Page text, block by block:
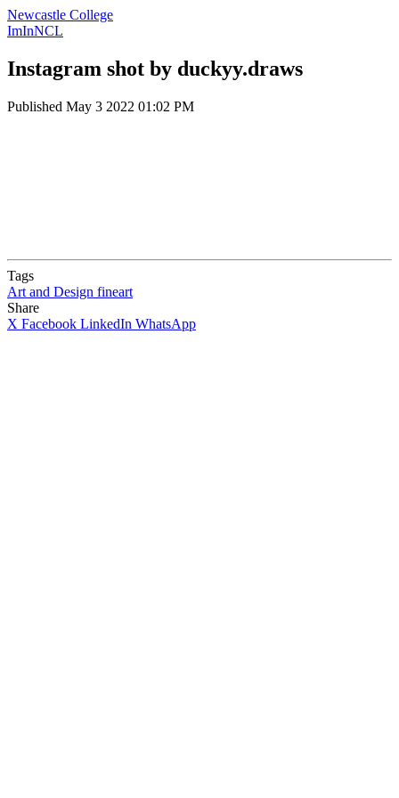
Newcastle College
ImInNCL
Instagram shot by duckyy.draws
Published May 3 2022 01:02 PM
Tags
Art and Design fineart
Share
X Facebook LinkedIn WhatsApp